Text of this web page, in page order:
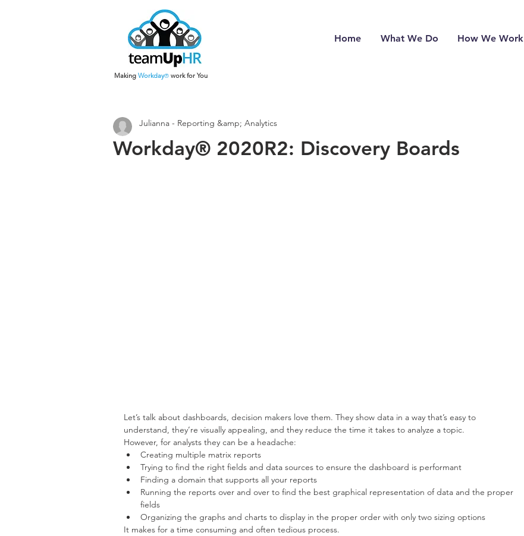
Home What We Do How We Work
Making Workday® work for You
Workday® 2020R2: Discovery Boards
Julianna - Reporting &amp; Analytics
Let’s talk about dashboards, decision makers love them. They show data in a way that’s easy to
understand, they’re visually appealing, and they reduce the time it takes to analyze a topic.
However, for analysts they can be a headache:
Creating multiple matrix reports
Trying to find the right fields and data sources to ensure the dashboard is performant
Finding a domain that supports all your reports
Running the reports over and over to find the best graphical representation of data and the proper
fields
Organizing the graphs and charts to display in the proper order with only two sizing options
It makes for a time consuming and often tedious process.